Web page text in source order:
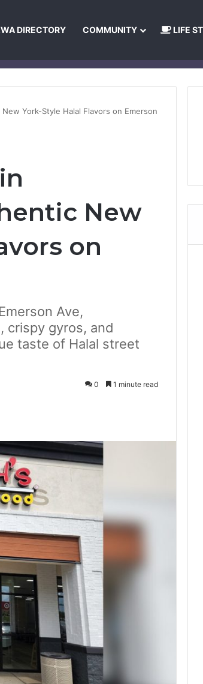
DIRECTORY COMMUNITY LIFE
York-Style Halal Flavors on Emerson
New
on
Ave,
crispy gyros, and
taste of Halal street
0 1 minute read